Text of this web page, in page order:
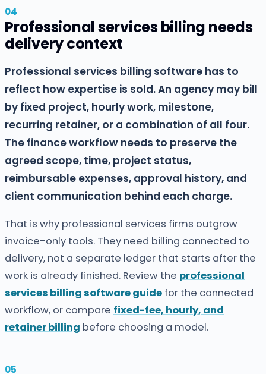
Professional services billing needs
delivery context
Professional services billing software has to
reflect how expertise is sold. An agency may bill
by fixed project, hourly work, milestone,
recurring retainer, or a combination of all four.
The finance workflow needs to preserve the
agreed scope, time, project status,
reimbursable expenses, approval history, and
client communication behind each charge.
That is why professional services firms outgrow
invoice-only tools. They need billing connected to
delivery, not a separate ledger that starts after the
work is already finished. Review the professional
services billing software guide for the connected
workflow, or compare fixed-fee, hourly, and
retainer billing before choosing a model.